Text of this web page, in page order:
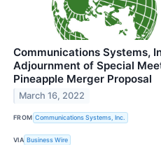
Communications Systems,
Adjournment of Special
Pineapple Merger Proposal
March 16, 2022
FROM Communications Systems, Inc.
VIA Business Wire